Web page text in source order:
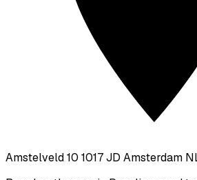
Amstelveld 10 1017 JD Amsterdam